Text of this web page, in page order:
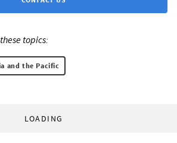
topics:
and the Pacific
LOADING